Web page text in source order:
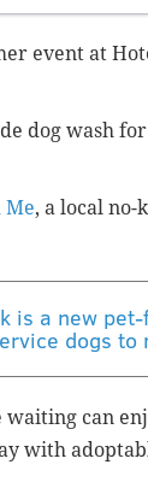
event at
dog wash
Me, a local
is a new
dogs
can
with